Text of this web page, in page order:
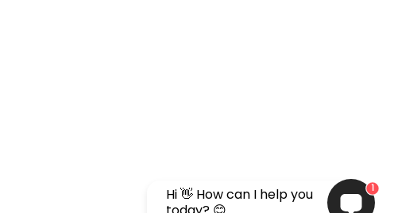
Hi 👋 How can I help you
1